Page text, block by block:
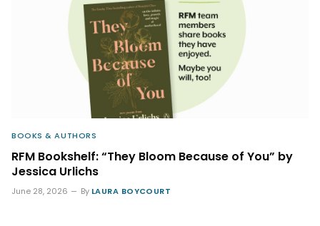
BOOKS & AUTHORS
RFM Bookshelf: “They Bloom Because of You” by
Jessica Urlichs
June 28, 2026 By LAURA BOYCOURT